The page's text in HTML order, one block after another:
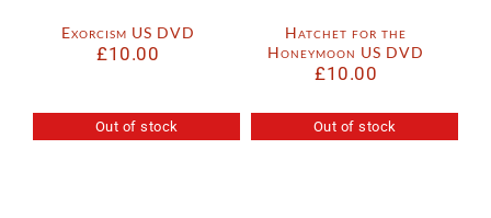
Exorcism US DVD
£10.00
Hatchet for the
Honeymoon US DVD
£10.00
Out of stock Out of stock